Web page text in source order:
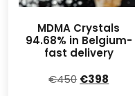
MDMA Crystals
94.68% in Belgium-
fast delivery
€450 Original
€398